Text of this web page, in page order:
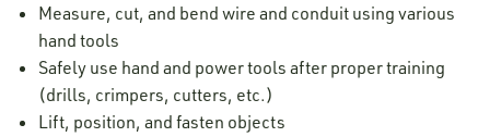
Measure, cut, and bend wire and conduit using various
hand tools
Safely use hand and power tools after proper training
(drills, crimpers, cutters, etc.)
Lift, position, and fasten objects